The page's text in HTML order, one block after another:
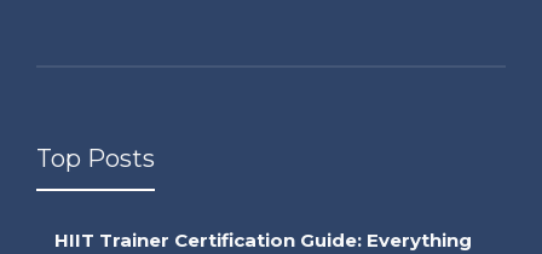
Top Posts
HIIT Trainer Certification Guide: Everything